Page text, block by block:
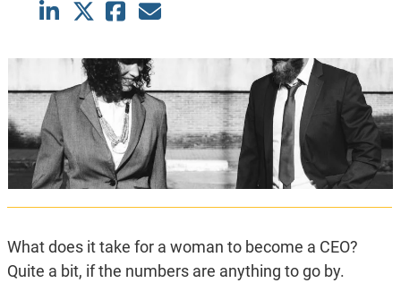
What does it take for a woman to become a CEO?
Quite a bit, if the numbers are anything to go by.